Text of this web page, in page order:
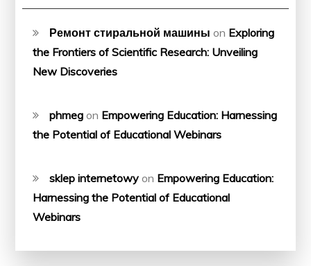
Ремонт стиральной машины on Exploring
the Frontiers of Scientific Research: Unveiling
New Discoveries
phmeg on Empowering Education: Harnessing
the Potential of Educational Webinars
sklep internetowy on Empowering Education:
Harnessing the Potential of Educational
Webinars